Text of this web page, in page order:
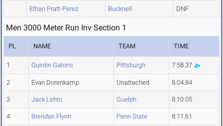
Ethan Pratt-Perez Bucknell DNF
Men 3000 Meter Run Inv Section 1
PL NAME TEAM TIME
1 Quintin Gatons Pittsburgh 7:58.37
2 Evan Dorenkamp Unattached 8:04.84
3 Jack Lehto Guelph 8:10.05
4 Brendan Flynn Penn State 8:11.61